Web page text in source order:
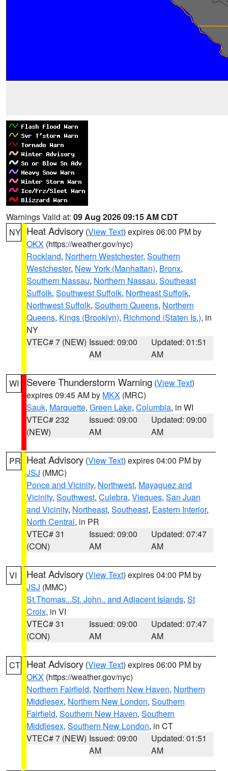
Warnings Valid at: 09 Aug 2026 09:15 AM CDT
NY Heat Advisory (View Text) expires 06:00 PM by
OKX (https://weather.gov/nyc)
Rockland, Northern Westchester, Southern
Westchester, New York (Manhattan), Bronx,
Southern Nassau, Northern Nassau, Southeast
Suffolk, Southwest Suffolk, Northeast Suffolk,
Northwest Suffolk, Southern Queens, Northern
Queens, Kings (Brooklyn), Richmond (Staten Is.), in
NY
VTEC# 7 (NEW) Issued: 09:00
AM
Updated: 01:51
AM
WI Severe Thunderstorm Warning (View Text)
expires 09:45 AM by MKX (MRC)
Sauk, Marquette, Green Lake, Columbia, in WI
VTEC# 232
(NEW)
Issued: 09:00
AM
Updated: 09:00
AM
PR Heat Advisory (View Text) expires 04:00 PM by
JSJ (MMC)
Ponce and Vicinity, Northwest, Mayaguez and
Vicinity, Southwest, Culebra, Vieques, San Juan
and Vicinity, Northeast, Southeast, Eastern Interior,
North Central, in PR
VTEC# 31
(CON)
Issued: 09:00
AM
Updated: 07:47
AM
VI Heat Advisory (View Text) expires 04:00 PM by
JSJ (MMC)
St.Thomas...St. John.. and Adjacent Islands, St
Croix, in VI
VTEC# 31
(CON)
Issued: 09:00
AM
Updated: 07:47
AM
CT Heat Advisory (View Text) expires 06:00 PM by
OKX (https://weather.gov/nyc)
Northern Fairfield, Northern New Haven, Northern
Middlesex, Northern New London, Southern
Fairfield, Southern New Haven, Southern
Middlesex, Southern New London, in CT
VTEC# 7 (NEW) Issued: 09:00
AM
Updated: 01:51
AM